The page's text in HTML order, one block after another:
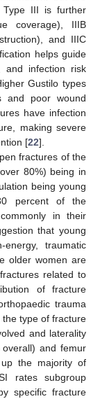
Type III is further
coverage), IIIB
and IIIC
helps guide
and infection risk
Gustilo types
and poor wound
have infection
making severe
[22].
fractures of the
80%) being in
being young
percent of the
in their
that young
traumatic
older women are
related to
of fracture
trauma
type of fracture
and laterality
and femur
the majority of
rates subgroup
specific fracture